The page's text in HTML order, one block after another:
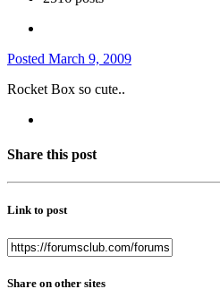
Posted March 9, 2009
Rocket Box so cute..
Share this post
Link to post
Share on other sites